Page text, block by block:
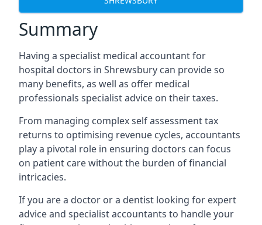
Summary
Having a specialist medical accountant for
hospital doctors in Shrewsbury can provide so
many benefits, as well as offer medical
professionals specialist advice on their taxes.
From managing complex self assessment tax
returns to optimising revenue cycles, accountants
play a pivotal role in ensuring doctors can focus
on patient care without the burden of financial
intricacies.
If you are a doctor or a dentist looking for expert
advice and specialist accountants to handle your